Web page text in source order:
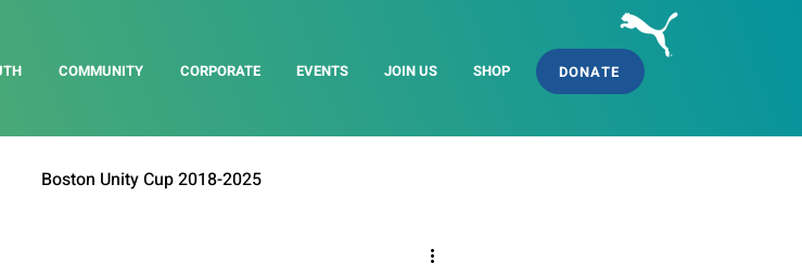
COMMUNITY CORPORATE EVENTS JOIN US SHOP DONATE
Boston Unity Cup 2018-2025